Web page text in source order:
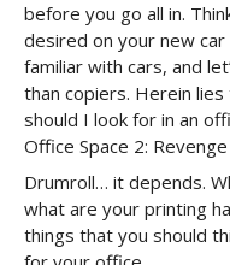
before you go all in.
desired on your new car
familiar with cars, and
than copiers. Herein
should I look for in an
Office Space 2:
Drumroll… it depends.
what are your printing
things that you should